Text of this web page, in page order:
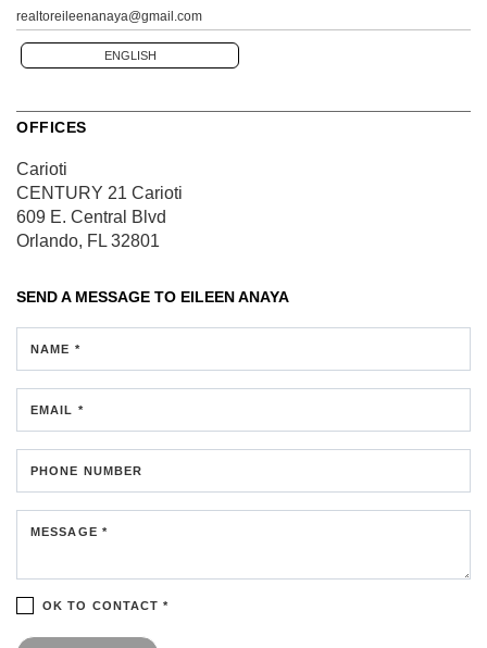
realtoreileenanaya@gmail.com
ENGLISH
OFFICES
Carioti
CENTURY 21 Carioti
609 E. Central Blvd
Orlando, FL 32801
SEND A MESSAGE TO EILEEN ANAYA
NAME *
EMAIL *
PHONE NUMBER
MESSAGE *
OK TO CONTACT *
Please confirm that you are not a robot.